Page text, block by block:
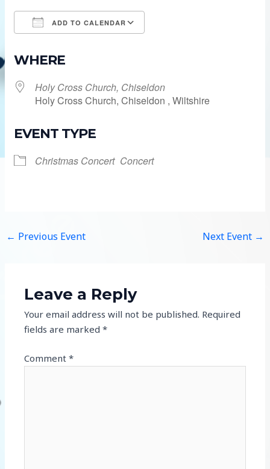
ADD TO CALENDAR
WHERE
Holy Cross Church, Chiseldon
Holy Cross Church, Chiseldon , Wiltshire
EVENT TYPE
Christmas Concert Concert
← Previous Event Next Event →
Leave a Reply
Your email address will not be published. Required
fields are marked*
Comment*